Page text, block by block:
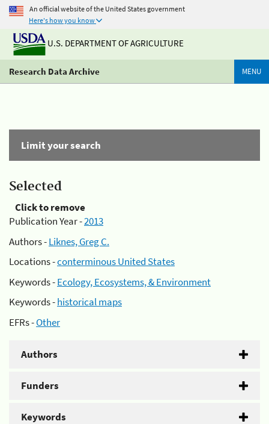
An official website of the United States government
Here's how you know
U.S. DEPARTMENT OF AGRICULTURE
Research Data Archive MENU
Limit your search
Selected
Click to remove
Publication Year -2013
Authors -Liknes, Greg C.
Locations -conterminous United States
Keywords -Ecology, Ecosystems, & Environment
Keywords -historical maps
EFRs -Other
Authors
Funders
Keywords